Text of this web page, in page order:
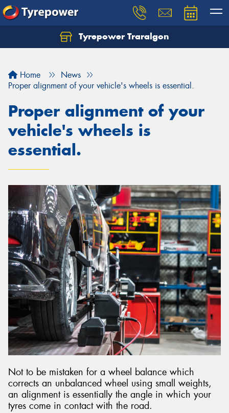
Tyrepower Traralgon
Home
News
Proper alignment of your vehicle's wheels is essential.
Proper alignment of your
vehicle's wheels is
essential.
Not to be mistaken for a wheel balance which
corrects an unbalanced wheel using small weights,
an alignment is essentially the angle in which your
tyres come in contact with the road.
Let us know what you need, and our team will
Send